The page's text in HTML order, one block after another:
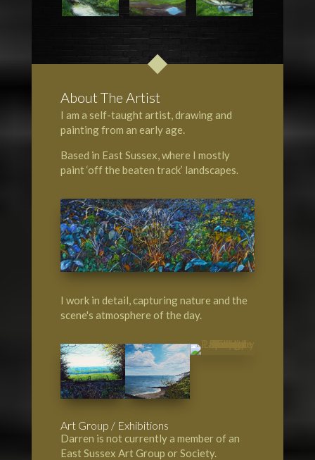
About The Artist
I am a self-taught artist, drawing and
painting from an early age.
Based in East Sussex, where I mostly
paint ‘off the beaten track’ landscapes.
I work in detail, capturing nature and the
scene's atmosphere of the day.
Art Group / Exhibitions
Darren is not currently a member of an
East Sussex Art Group or Society.